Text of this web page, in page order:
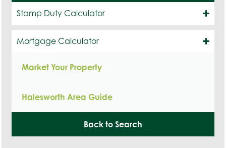
Stamp Duty Calculator
Mortgage Calculator
Market Your Property
Halesworth Area Guide
Back to Search